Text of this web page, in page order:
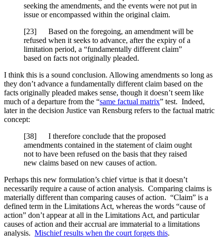
seeking the amendments, and the events were not put in
issue or encompassed within the original claim.
[23] Based on the foregoing, an amendment will be
refused when it seeks to advance, after the expiry of a
limitation period, a “fundamentally different claim”
based on facts not originally pleaded.
I think this is a sound conclusion. Allowing amendments so long as
they don’t advance a fundamentally different claim based on the
facts originally pleaded makes sense, though it doesn’t seem like
much of a departure from the “same factual matrix” test. Indeed,
later in the decision Justice van Rensburg refers to the factual matric
concept:
[38] I therefore conclude that the proposed
amendments contained in the statement of claim ought
not to have been refused on the basis that they raised
new claims based on new causes of action.
Perhaps this new formulation’s chief virtue is that it doesn’t
necessarily require a cause of action analysis. Comparing claims is
materially different than comparing causes of action. “Claim” is a
defined term in the Limitations Act, whereas the words “cause of
action” don’t appear at all in the Limitations Act, and particular
causes of action and their accrual are immaterial to a limitations
analysis. Mischief results when the court forgets this.